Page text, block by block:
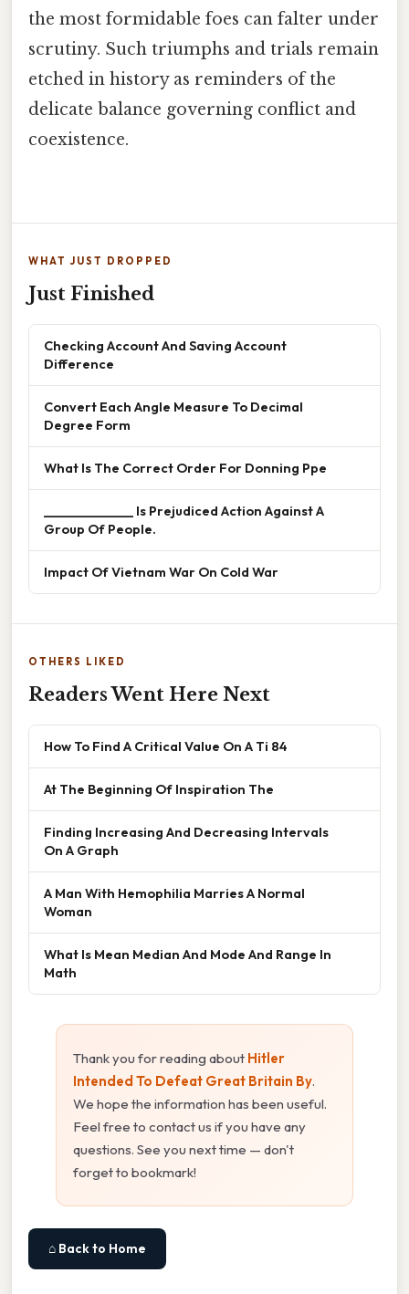
the most formidable foes can falter under
scrutiny. Such triumphs and trials remain
etched in history as reminders of the
delicate balance governing conflict and
coexistence.
WHAT JUST DROPPED
Just Finished
Checking Account And Saving Account
Difference
Convert Each Angle Measure To Decimal
Degree Form
What Is The Correct Order For Donning Ppe
______________ Is Prejudiced Action Against A
Group Of People.
Impact Of Vietnam War On Cold War
OTHERS LIKED
Readers Went Here Next
How To Find A Critical Value On A Ti 84
At The Beginning Of Inspiration The
Finding Increasing And Decreasing Intervals
On A Graph
A Man With Hemophilia Marries A Normal
Woman
What Is Mean Median And Mode And Range In
Math
Thank you for reading about Hitler
Intended To Defeat Great Britain By.
We hope the information has been useful.
Feel free to contact us if you have any
questions. See you next time — don't
forget to bookmark!
⌂ Back to Home